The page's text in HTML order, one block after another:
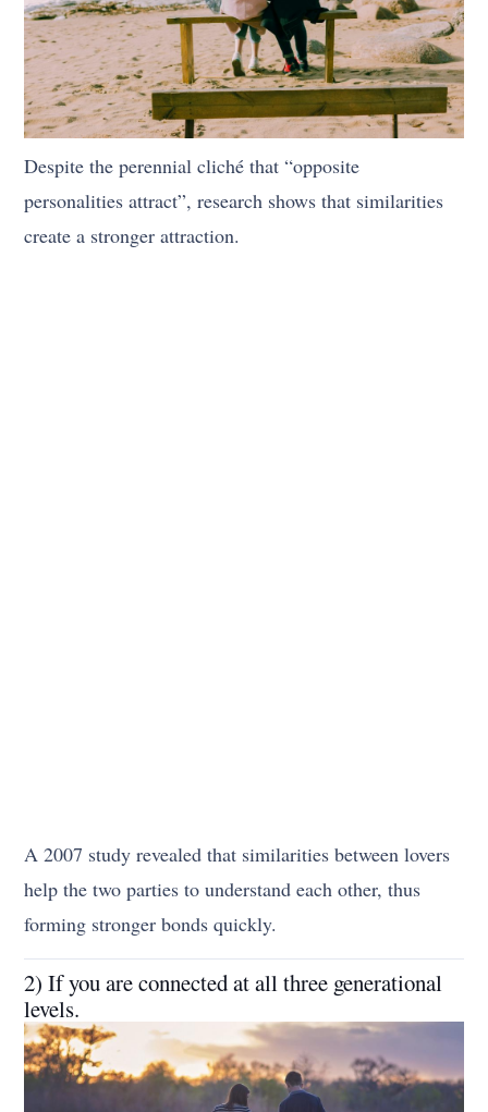
Despite the perennial cliché that “opposite
personalities attract”, research shows that similarities
create a stronger attraction.
A 2007 study revealed that similarities between lovers
help the two parties to understand each other, thus
forming stronger bonds quickly.
2) If you are connected at all three generational
levels.